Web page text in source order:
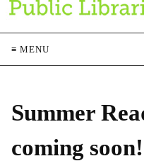
≡ MENU
Summer
coming soon!